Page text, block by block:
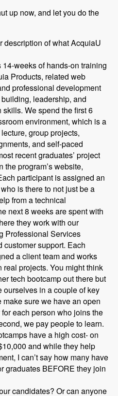
up now, and let you do the
description of what AcquiaU
weeks of hands-on training
Products, related web
professional development
leadership, and
We spend the first 6
environment, which is a
group projects,
and self-paced
recent graduates’ project
the program’s website,
participant is assigned an
is there to not just be a
from a technical
next 8 weeks are spent with
they work with our
Professional Services
customer support. Each
a client team and works
real projects. You might think
tech bootcamp out there but
ourselves in a couple of key
make sure we have an open
each person who joins the
we pay people to learn.
have a high cost- on
and while they help
I can’t say how many have
graduates BEFORE they join
candidates? Or can anyone